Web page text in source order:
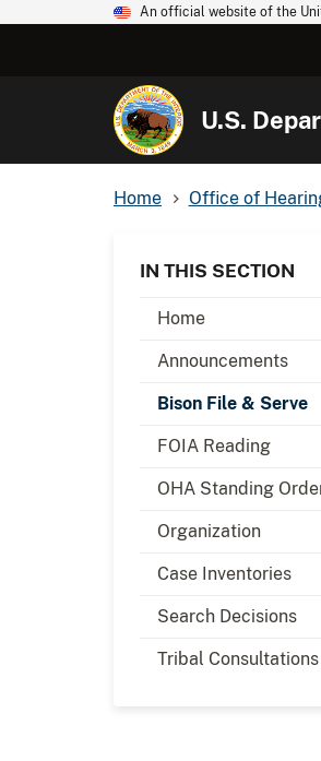
An official website of the
U.S.
Home Office of
IN THIS SECTION
Home
Announcements
Bison File & Serve
FOIA Reading
OHA Standing
Organization
Case Inventories
Search Decisions
Tribal Consultations